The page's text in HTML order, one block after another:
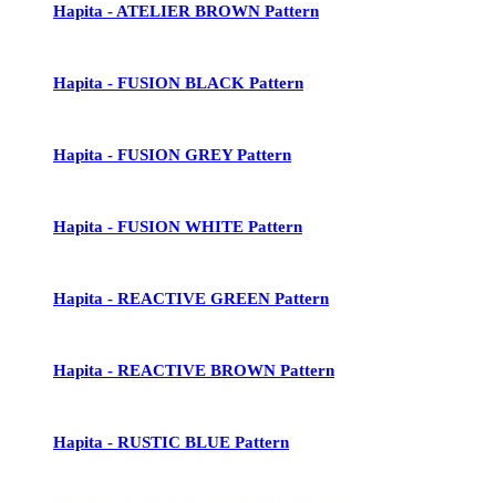
Hapita - ATELIER BROWN Pattern
Hapita - FUSION BLACK Pattern
Hapita - FUSION GREY Pattern
Hapita - FUSION WHITE Pattern
Hapita - REACTIVE GREEN Pattern
Hapita - REACTIVE BROWN Pattern
Hapita - RUSTIC BLUE Pattern